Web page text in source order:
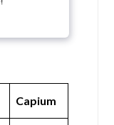
Capium